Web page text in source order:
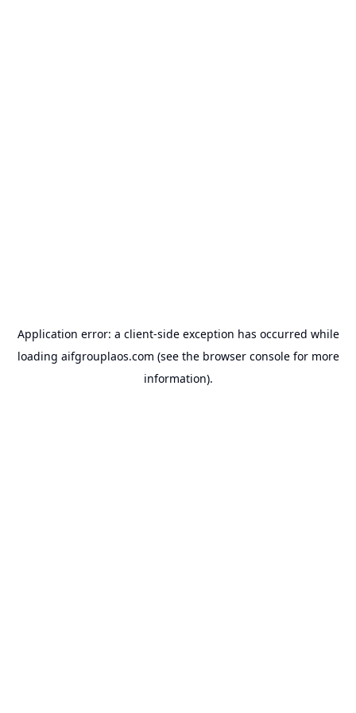
Application error: a client-side exception has occurred while
loading aifgrouplaos.com (see the browser consolefor more
information).